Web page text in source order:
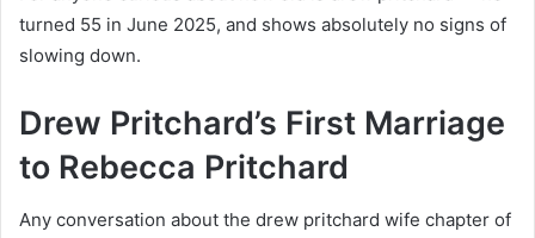
turned 55 in June 2025, and shows absolutely no signs of
slowing down.
Drew Pritchard’s First Marriage
to Rebecca Pritchard
Any conversation about the drew pritchard wife chapter of